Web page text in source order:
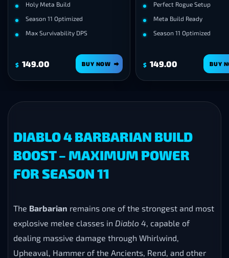
Holy Meta Build
Season 11 Optimized
Max Survivability DPS
$ 149.00 BUY NOW
Perfect Rogue Setup
Meta Build Ready
Season 11 Optimized
$ 149.00 BUY
DIABLO 4 BARBARIAN BUILD
BOOST – MAXIMUM POWER
FOR SEASON 11
The Barbarian remains one of the strongest and most
explosive melee classes in Diablo 4, capable of
dealing massive damage through Whirlwind,
Upheaval, Hammer of the Ancients, Rend, and other